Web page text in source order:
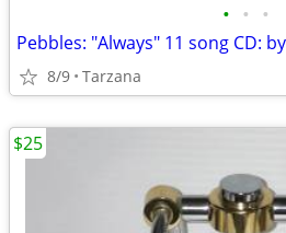
• • •
Pebbles: "Always" 11 song CD:
8/9 Tarzana
$25